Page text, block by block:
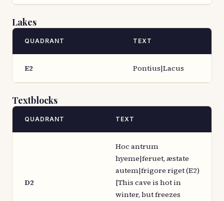
Lakes
QUADRANT TEXT
E2 Pontius|Lacus
Textblocks
QUADRANT TEXT
D2
Hoc antrum
hyeme|feruet, æstate
autem|frigore riget (E2)
[This cave is hot in
winter, but freezes